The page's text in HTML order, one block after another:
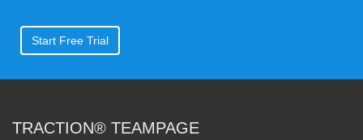
Start Free Trial
TRACTION® TEAMPAGE